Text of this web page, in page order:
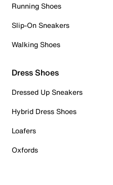
Running Shoes
Slip-On Sneakers
Walking Shoes
Dress Shoes
Dressed Up Sneakers
Hybrid Dress Shoes
Loafers
Oxfords